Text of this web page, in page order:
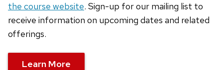
the course website. Sign-up for our mailing list to
receive information on upcoming dates and related
offerings.
Learn More